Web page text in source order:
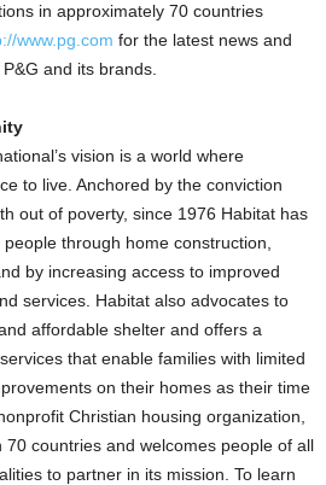
in approximately 70 countries
www.pg.com for the latest news and
and its brands.
vision is a world where
to live. Anchored by the conviction
out of poverty, since 1976 Habitat has
through home construction,
by increasing access to improved
services. Habitat also advocates to
affordable shelter and offers a
that enable families with limited
on their homes as their time
Christian housing organization,
countries and welcomes people of all
to partner in its mission. To learn